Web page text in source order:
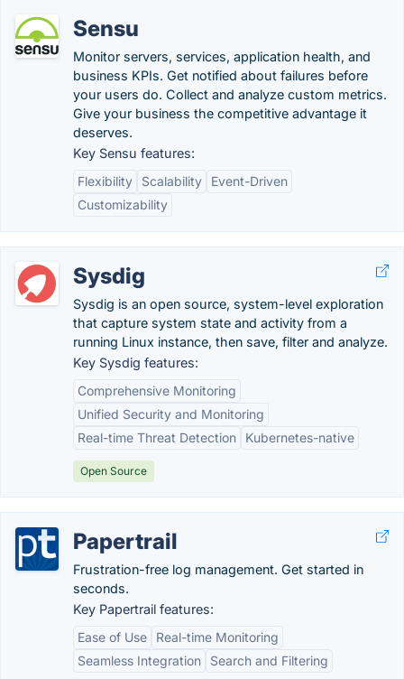
Sensu
Monitor servers, services, application health, and
business KPIs. Get notified about failures before
your users do. Collect and analyze custom metrics.
Give your business the competitive advantage it
deserves.
Key Sensu features:
Flexibility
Scalability
Event-Driven
Customizability
Sysdig
Sysdig is an open source, system-level exploration
that capture system state and activity from a
running Linux instance, then save, filter and analyze.
Key Sysdig features:
Comprehensive Monitoring
Unified Security and Monitoring
Real-time Threat Detection
Kubernetes-native
Open Source
Papertrail
Frustration-free log management. Get started in
seconds.
Key Papertrail features:
Ease of Use
Real-time Monitoring
Seamless Integration
Search and Filtering